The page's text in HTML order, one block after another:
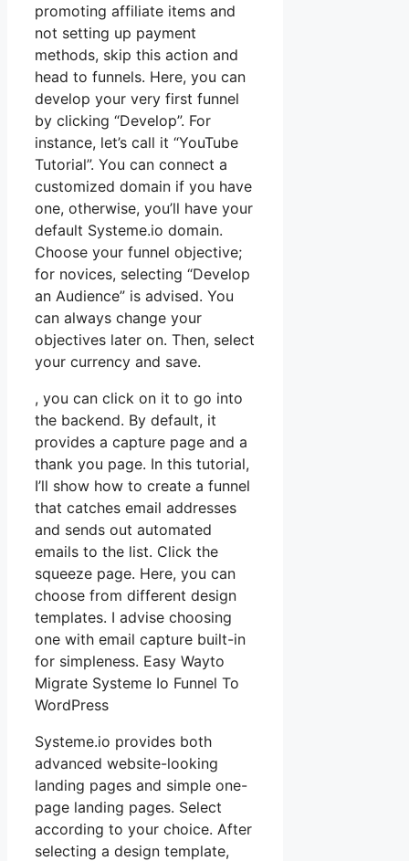
promoting affiliate items and
not setting up payment
methods, skip this action and
head to funnels. Here, you can
develop your very first funnel
by clicking “Develop”. For
instance, let’s call it “YouTube
Tutorial”. You can connect a
customized domain if you have
one, otherwise, you’ll have your
default Systeme.io domain.
Choose your funnel objective;
for novices, selecting “Develop
an Audience” is advised. You
can always change your
objectives later on. Then, select
your currency and save.
, you can click on it to go into
the backend. By default, it
provides a capture page and a
thank you page. In this tutorial,
I’ll show how to create a funnel
that catches email addresses
and sends out automated
emails to the list. Click the
squeeze page. Here, you can
choose from different design
templates. I advise choosing
one with email capture built-in
for simpleness. Easy Wayto
Migrate Systeme Io Funnel To
WordPress
Systeme.io provides both
advanced website-looking
landing pages and simple one-
page landing pages. Select
according to your choice. After
selecting a design template,